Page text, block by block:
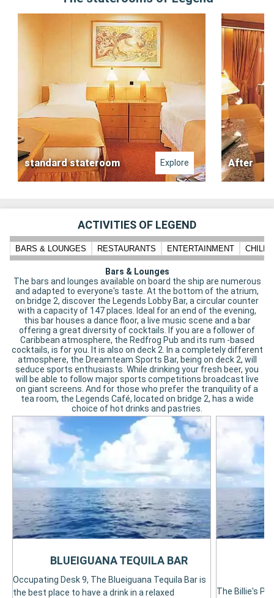
standard stateroom Explore After
ACTIVITIES OF LEGEND
BARS & LOUNGES RESTAURANTS ENTERTAINMENT
Bars & Lounges
The bars and lounges available on board the ship are numerous
and adapted to everyone's taste. At the bottom of the atrium,
on bridge 2, discover the Legends Lobby Bar, a circular counter
with a capacity of 147 places. Ideal for an end of the evening,
this bar houses a dance floor, a live music scene and a bar
offering a great diversity of cocktails. If you are a follower of
Caribbean atmosphere, the Redfrog Pub and its rum -based
cocktails, is for you. It is also on deck 2. In a completely different
atmosphere, the Dreamteam Sports Bar, being on deck 2, will
seduce sports enthusiasts. While drinking your fresh beer, you
will be able to follow major sports competitions broadcast live
on giant screens. And for those who prefer the tranquility of a
tea room, the Legends Café, located on bridge 2, has a wide
choice of hot drinks and pastries.
Occupating Desk 9, The Blueiguana Tequila Bar is
the best place to have a drink in a relaxed
BLUEIGUANA TEQUILA BAR
The Billie's